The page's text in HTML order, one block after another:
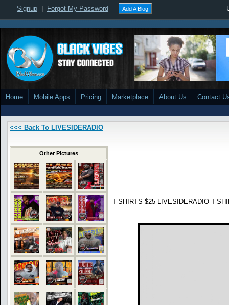
Signup Forgot My Password Add A Blog
Home Mobile Apps Pricing Marketplace About Us Contact
<<< Back To LIVESIDERADIO
Other Pictures
T-SHIRTS $25 LIVESIDERADIO T-